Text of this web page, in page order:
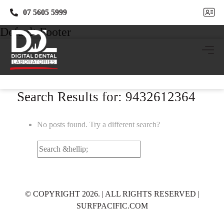
07 5605 5999
07 5605 5999
Default Footer
Search Results for: 9432612364
No posts found. Try a different search?
Search
© COPYRIGHT 2026. | ALL RIGHTS RESERVED |
SURFPACIFIC.COM